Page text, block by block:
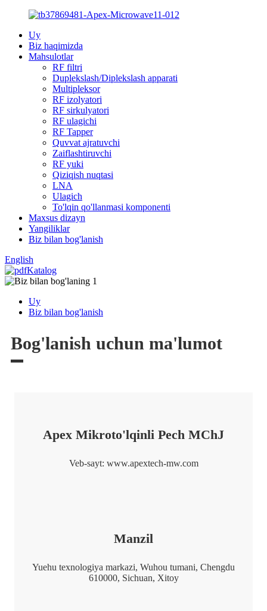
Uy
Biz haqimizda
Mahsulotlar
RF filtri
Duplekslash/Diplekslash apparati
Multipleksor
RF izolyatori
RF sirkulyatori
RF ulagichi
RF Tapper
Quvvat ajratuvchi
Zaiflashtiruvchi
RF yuki
Qiziqish nuqtasi
LNA
Ulagich
To'lqin qo'llanmasi komponenti
Maxsus dizayn
Yangiliklar
Biz bilan bog'lanish
English
Katalog
Uy
Biz bilan bog'lanish
Bog'lanish uchun ma'lumot
Apex Mikroto'lqinli Pech MChJ
Veb-sayt: www.apextech-mw.com
Manzil
Yuehu texnologiya markazi, Wuhou tumani, Chengdu
610000, Sichuan, Xitoy